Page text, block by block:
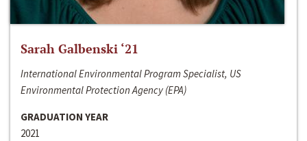
Sarah Galbenski ‘21
International Environmental Program Specialist, US
Environmental Protection Agency (EPA)
GRADUATION YEAR
2021